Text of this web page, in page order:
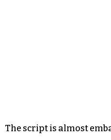
The script is almost